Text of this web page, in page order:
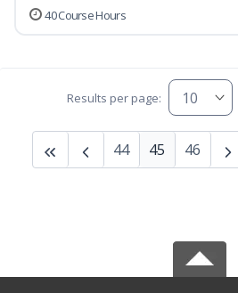
40 Course Hours
Results per page:
44 45 46